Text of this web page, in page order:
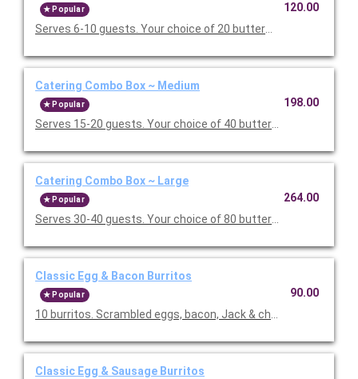
Popular
Serves 6-10 guests. Your choice of 20 buttermilk pancakes or
120.00
Catering Combo Box ~ Medium
Popular
Serves 15-20 guests. Your choice of 40 buttermilk pancakes
198.00
Catering Combo Box ~ Large
Popular
Serves 30-40 guests. Your choice of 80 buttermilk pancakes
264.00
Classic Egg & Bacon Burritos
Popular
10 burritos. Scrambled eggs, bacon, Jack & cheddar cheeses,
90.00
Classic Egg & Sausage Burritos